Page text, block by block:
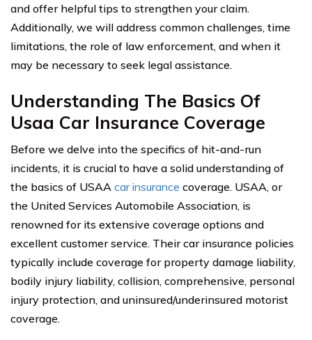
and offer helpful tips to strengthen your claim.
Additionally, we will address common challenges, time
limitations, the role of law enforcement, and when it
may be necessary to seek legal assistance.
Understanding The Basics Of
Usaa Car Insurance Coverage
Before we delve into the specifics of hit-and-run
incidents, it is crucial to have a solid understanding of
the basics of USAA car insurance coverage. USAA, or
the United Services Automobile Association, is
renowned for its extensive coverage options and
excellent customer service. Their car insurance policies
typically include coverage for property damage liability,
bodily injury liability, collision, comprehensive, personal
injury protection, and uninsured/underinsured motorist
coverage.